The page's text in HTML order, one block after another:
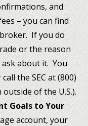
and
– you can find
If you do
or the reason
about it. You
the SEC at (800)
of the U.S.).
Goals to Your
account, your